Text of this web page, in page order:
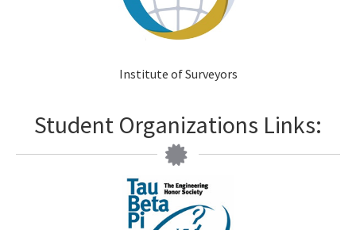
Institute of Surveyors
Student Organizations Links: